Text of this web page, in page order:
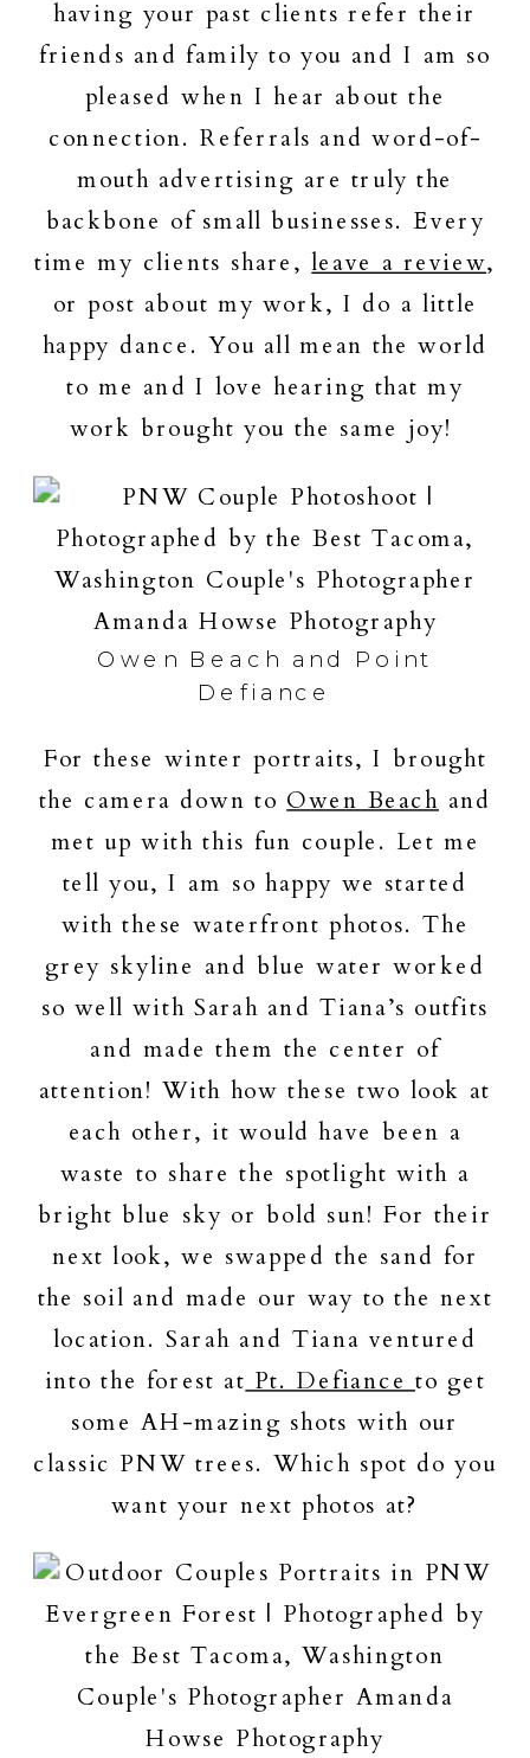
having your past clients refer their
friends and family to you and I am so
pleased when I hear about the
connection. Referrals and word-of-
mouth advertising are truly the
backbone of small businesses. Every
time my clients share,leave a review,
or post about my work, I do a little
happy dance. You all mean the world
to me and I love hearing that my
work brought you the same joy!
Owen Beach and Point
Defiance
For these winter portraits, I brought
the camera down to Owen Beach and
met up with this fun couple. Let me
tell you, I am so happy we started
with these waterfront photos. The
grey skyline and blue water worked
so well with Sarah and Tiana’s outfits
and made them the center of
attention! With how these two look at
each other, it would have been a
waste to share the spotlight with a
bright blue sky or bold sun! For their
next look, we swapped the sand for
the soil and made our way to the next
location. Sarah and Tiana ventured
into the forest at Pt. Defiance to get
some AH-mazing shots with our
classic PNW trees. Which spot do you
want your next photos at?